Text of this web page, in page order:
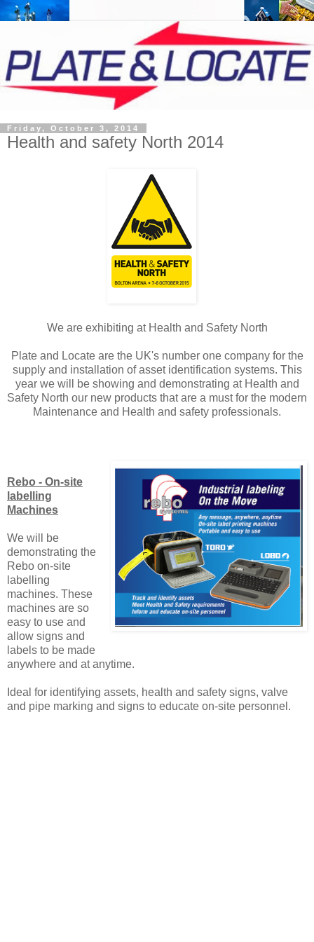
Friday, October 3, 2014
Health and safety North 2014
We are exhibiting at Health and Safety North
Plate and Locate are the UK's number one company for the
supply and installation of asset identification systems. This
year we will be showing and demonstrating at Health and
Safety North our new products that are a must for the modern
Maintenance and Health and safety professionals.
Rebo - On-site
labelling
Machines
We will be
demonstrating the
Rebo on-site
labelling
machines. These
machines are so
easy to use and
allow signs and
labels to be made
anywhere and at anytime.
Ideal for identifying assets, health and safety signs, valve
and pipe marking and signs to educate on-site personnel.